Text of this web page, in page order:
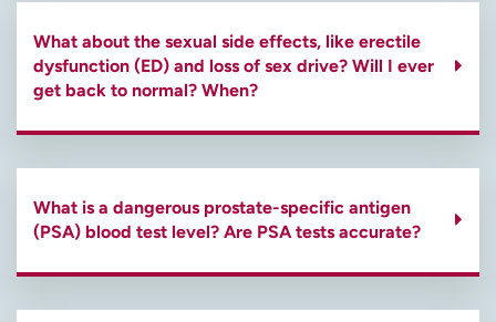
What about the sexual side effects, like erectile
dysfunction (ED) and loss of sex drive? Will I ever
get back to normal? When?
What is a dangerous prostate-specific antigen
(PSA) blood test level? Are PSA tests accurate?